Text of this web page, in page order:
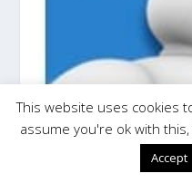
This website uses cookies
assume you're ok with
Accept